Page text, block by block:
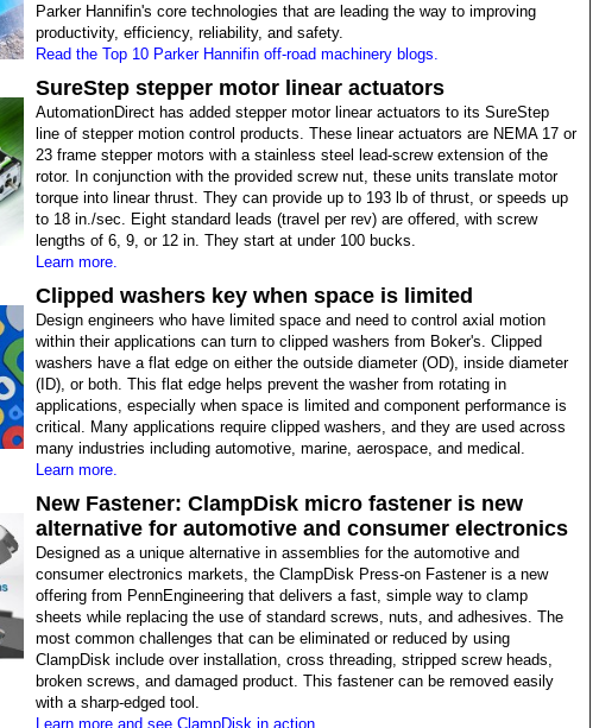
Parker Hannifin's core technologies that are leading the way to improving
productivity, efficiency, reliability, and safety.
Read the Top 10 Parker Hannifin off-road machinery blogs.
SureStep stepper motor linear actuators
AutomationDirect has added stepper motor linear actuators to its SureStep
line of stepper motion control products. These linear actuators are NEMA 17 or
23 frame stepper motors with a stainless steel lead-screw extension of the
rotor. In conjunction with the provided screw nut, these units translate motor
torque into linear thrust. They can provide up to 193 lb of thrust, or speeds up
to 18 in./sec. Eight standard leads (travel per rev) are offered, with screw
lengths of 6, 9, or 12 in. They start at under 100 bucks.
Learn more.
Clipped washers key when space is limited
Design engineers who have limited space and need to control axial motion
within their applications can turn to clipped washers from Boker's. Clipped
washers have a flat edge on either the outside diameter (OD), inside diameter
(ID), or both. This flat edge helps prevent the washer from rotating in
applications, especially when space is limited and component performance is
critical. Many applications require clipped washers, and they are used across
many industries including automotive, marine, aerospace, and medical.
Learn more.
New Fastener: ClampDisk micro fastener is new
alternative for automotive and consumer electronics
Designed as a unique alternative in assemblies for the automotive and
consumer electronics markets, the ClampDisk Press-on Fastener is a new
offering from PennEngineering that delivers a fast, simple way to clamp
sheets while replacing the use of standard screws, nuts, and adhesives. The
most common challenges that can be eliminated or reduced by using
ClampDisk include over installation, cross threading, stripped screw heads,
broken screws, and damaged product. This fastener can be removed easily
with a sharp-edged tool.
Learn more and see ClampDisk in action.